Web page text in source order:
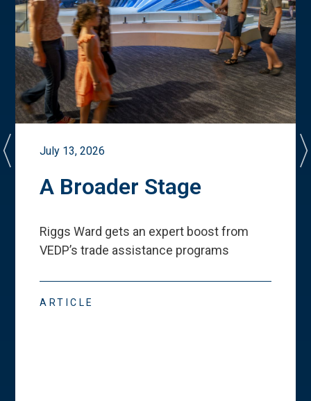
July 13, 2026
A Broader Stage
Riggs Ward gets an expert boost from
VEDP’s trade assistance programs
ARTICLE